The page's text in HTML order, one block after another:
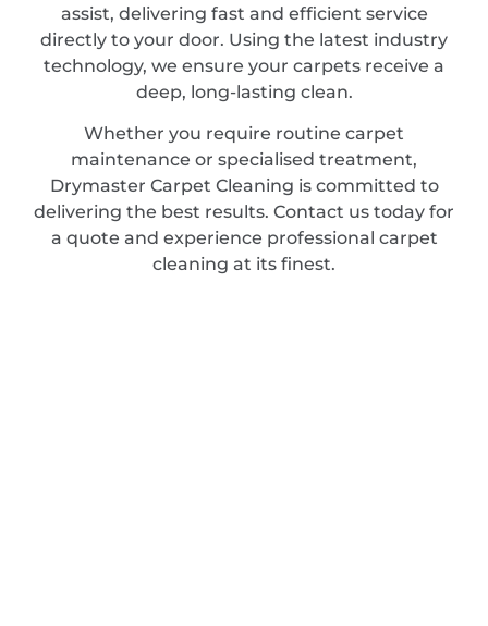
assist, delivering fast and efficient service
directly to your door. Using the latest industry
technology, we ensure your carpets receive a
deep, long-lasting clean.
Whether you require routine carpet
maintenance or specialised treatment,
Drymaster Carpet Cleaning is committed to
delivering the best results. Contact us today for
a quote and experience professional carpet
cleaning at its finest.